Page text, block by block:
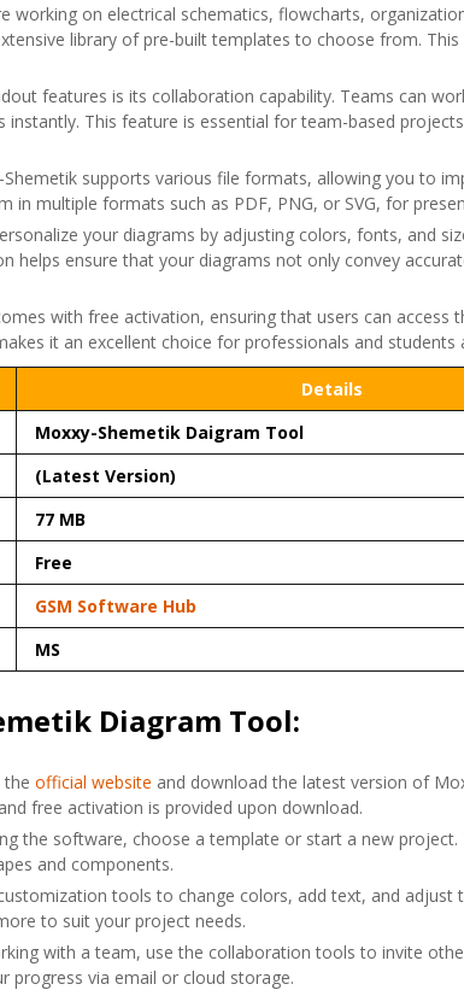
working on electrical schematics, flowcharts,
library of pre-built templates to choose from.
features is its collaboration capability. Teams can
instantly. This feature is essential for team-based
Shemetik supports various file formats, allowing you to
in multiple formats such as PDF, PNG, or SVG, for
your diagrams by adjusting colors, fonts, and
helps ensure that your diagrams not only convey
with free activation, ensuring that users can access
it an excellent choice for professionals and students
Details
Moxxy-Shemetik Daigram Tool
(Latest Version)
77 MB
Free
GSM Software Hub
MS
Diagram Tool:
the official website and download the latest version of
free activation is provided upon download.
the software, choose a template or start a new project.
and components.
tools to change colors, add text, and adjust
to suit your project needs.
with a team, use the collaboration tools to invite
progress via email or cloud storage.